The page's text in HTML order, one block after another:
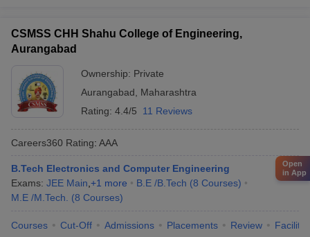
CSMSS CHH Shahu College of Engineering,
Aurangabad
Ownership: Private
Aurangabad
Maharashtra
Rating: 4.4/5 11 Reviews
Careers360 Rating: AAA
B.Tech Electronics and Computer Engineering
Exams: JEE Main +1 more B.E /B.Tech (8 Courses)
M.E /M.Tech.
(8 Courses)
Courses Cut-Off Admissions Placements Review
Open
in App